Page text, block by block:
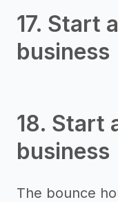
17. Start
business
18. Start
business
The bounce